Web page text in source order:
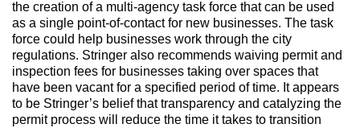
the creation of a multi-agency task force that can be used
as a single point-of-contact for new businesses. The task
force could help businesses work through the city
regulations. Stringer also recommends waiving permit and
inspection fees for businesses taking over spaces that
have been vacant for a specified period of time. It appears
to be Stringer’s belief that transparency and catalyzing the
permit process will reduce the time it takes to transition